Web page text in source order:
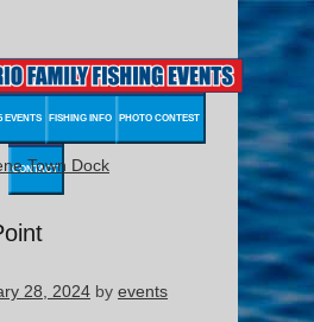
EVENTS FISHING INFO PHOTO CONTEST
CONTACT
Town Dock
28, 2024 by events